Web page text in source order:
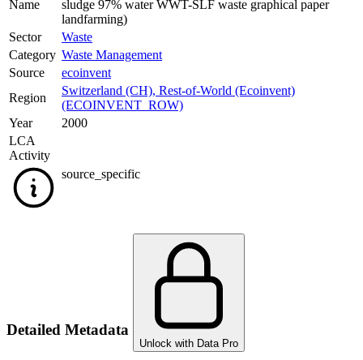
Name
sludge 97% water WWT-SLF waste graphical paper
landfarming)
Sector
Waste
Category Waste Management
Source
ecoinvent
Region
Switzerland (CH), Rest-of-World (Ecoinvent)
(ECOINVENT_ROW)
Year
2000
LCA
Activity
source_specific
Detailed Metadata
Unlock with Data Pro